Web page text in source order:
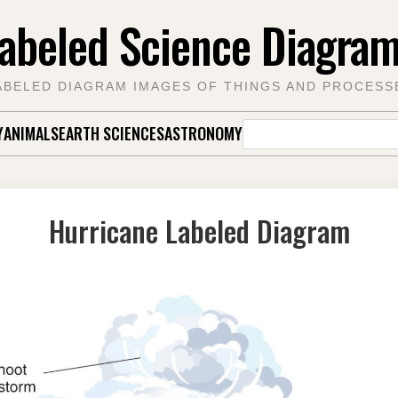
Science
DIAGRAM IMAGES OF THINGS AND
ANIMALSEARTH SCIENCESASTRONOMY
for:
Hurricane Labeled Diagram